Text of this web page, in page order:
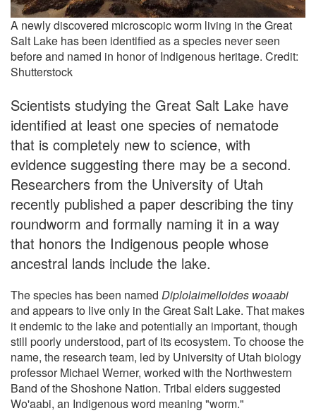
A newly discovered microscopic worm living in the Great
Salt Lake has been identified as a species never seen
before and named in honor of Indigenous heritage. Credit:
Shutterstock
Scientists studying the Great Salt Lake have
identified at least one species of nematode
that is completely new to science, with
evidence suggesting there may be a second.
Researchers from the University of Utah
recently published a paper describing the tiny
roundworm and formally naming it in a way
that honors the Indigenous people whose
ancestral lands include the lake.
The species has been named Diplolaimelloides woaabi
and appears to live only in the Great Salt Lake. That makes
it endemic to the lake and potentially an important, though
still poorly understood, part of its ecosystem. To choose the
name, the research team, led by University of Utah biology
professor Michael Werner, worked with the Northwestern
Band of the Shoshone Nation. Tribal elders suggested
Wo'aabi, an Indigenous word meaning "worm."